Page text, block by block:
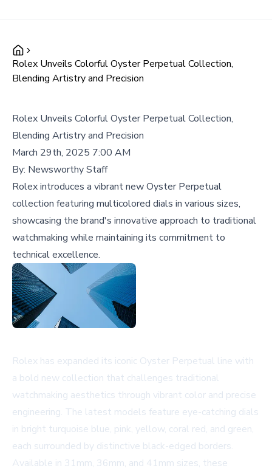
Rolex Unveils Colorful Oyster Perpetual Collection,
Blending Artistry and Precision
Rolex Unveils Colorful Oyster Perpetual Collection,
Blending Artistry and Precision
March 29th, 2025 7:00 AM
By: Newsworthy Staff
Rolex introduces a vibrant new Oyster Perpetual
collection featuring multicolored dials in various sizes,
showcasing the brand's innovative approach to traditional
watchmaking while maintaining its commitment to
technical excellence.
Rolex has expanded its iconic Oyster Perpetual line with
a bold new collection that challenges traditional
watchmaking aesthetics through vibrant color and precise
engineering. The latest models feature eye-catching dials
in bright turquoise blue, pink, yellow, coral red, and green,
each surrounded by distinctive black-edged borders.
Available in 31mm, 36mm, and 41mm sizes, these